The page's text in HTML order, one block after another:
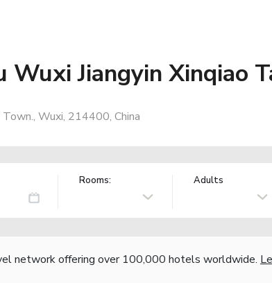
Wuxi Jiangyin Xinqiao
Wuxi, 214400, China
Rooms: Adults
network offering over 100,000 hotels worldwide.